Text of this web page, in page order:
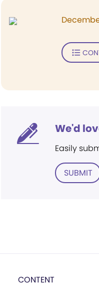
We'd
Easily
SUBMIT
CONTENT